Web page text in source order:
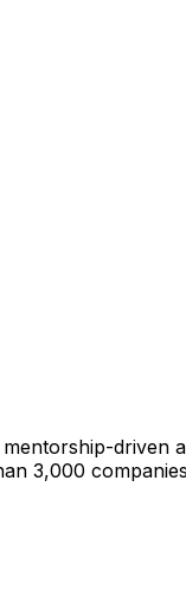
driven
3,000